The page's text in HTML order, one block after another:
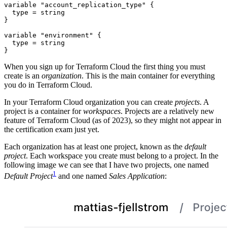
variable "account_replication_type"
  type
= string
variable
"environment"
  type
= string
}
When you sign up for Terraform Cloud the first thing you must
create is an organization. This is the main container for everything
you do in Terraform Cloud.
In your Terraform Cloud organization you can create projects. A
project is a container forworkspaces. Projects are a relatively new
feature of Terraform Cloud (as of 2023), so they might not appear in
the certification exam just yet.
Each organization has at least one project, known as the default
project. Each workspace you create must belong to a project. In the
following image we can see that I have two projects, one named
Default Project1 and one named Sales Application: